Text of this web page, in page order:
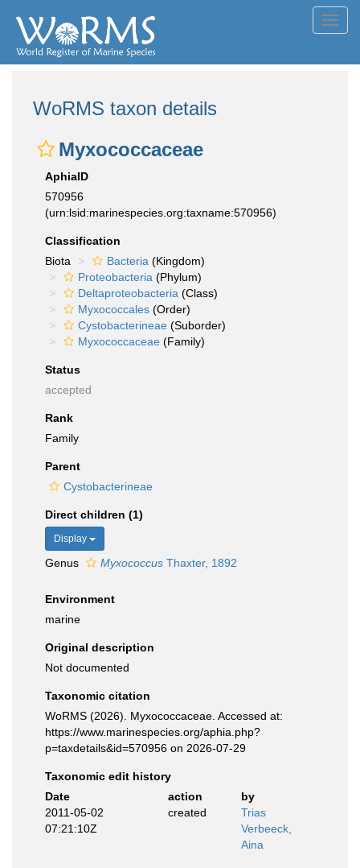
WoRMS taxon details
Myxococcaceae
AphiaID
570956
(urn:lsid:marinespecies.org:taxname:570956)
Classification
Biota
Bacteria (Kingdom)
Proteobacteria (Phylum)
Deltaproteobacteria (Class)
Myxococcales (Order)
Cystobacterineae (Suborder)
Myxococcaceae (Family)
Status
accepted
Rank
Family
Parent
Cystobacterineae
Direct children (1)
Display
Genus Myxococcus Thaxter, 1892
Environment
marine
Original description
Not documented
Taxonomic citation
WoRMS (2026). Myxococcaceae. Accessed at:
https://www.marinespecies.org/aphia.php?
p=taxdetails&id=570956 on 2026-07-29
Taxonomic edit history
Date
action
by
2011-05-02
07:21:10Z
created
Trias
Verbeeck,
Aina